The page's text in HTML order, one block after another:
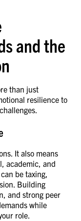
and the
than just
resilience to
It also means
academic, and
can be taxing,
Building
and strong peer
while
role.